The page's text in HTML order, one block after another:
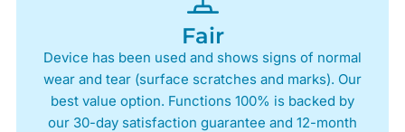
Fair
Device has been used and shows signs of normal
wear and tear (surface scratches and marks). Our
best value option. Functions 100% is backed by
our 30-day satisfaction guarantee and 12-month